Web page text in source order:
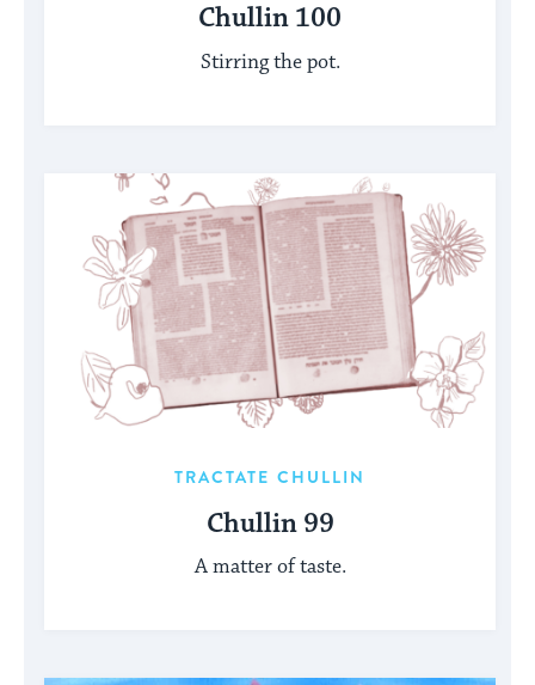
Chullin 100
Stirring the pot.
TRACTATE CHULLIN
Chullin 99
A matter of taste.